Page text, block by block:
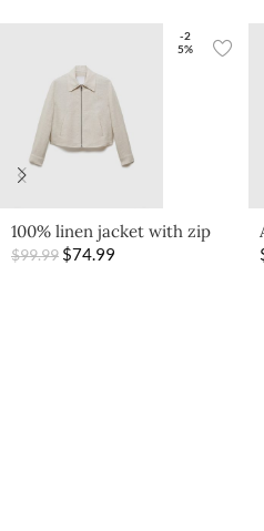
-2
5%
100% linen jacket with zip
$99.99 $74.99